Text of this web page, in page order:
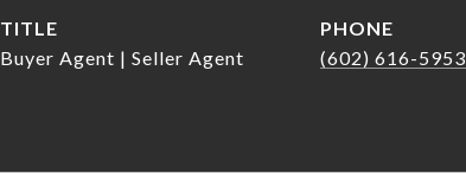
TITLE
Buyer Agent | Seller Agent
PHONE
(602) 616-5953